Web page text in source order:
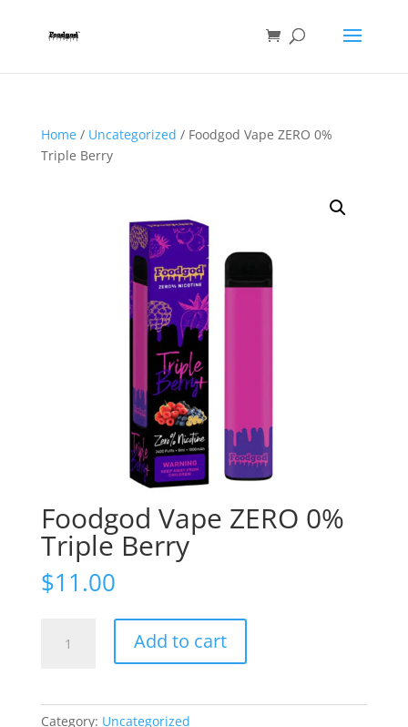
Home/ Uncategorized / Foodgod Vape ZERO 0%
Triple Berry
Foodgod Vape ZERO 0%
Triple Berry
$11.00
Vape
Add to cart
Category: Uncategorized